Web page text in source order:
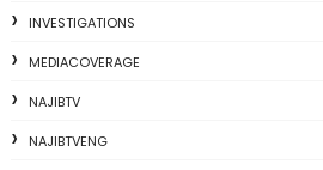
INVESTIGATIONS
MEDIACOVERAGE
NAJIBTV
NAJIBTVENG